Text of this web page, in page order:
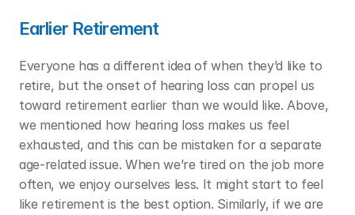
Earlier Retirement
Everyone has a different idea of when they’d like to
retire, but the onset of hearing loss can propel us
toward retirement earlier than we would like. Above,
we mentioned how hearing loss makes us feel
exhausted, and this can be mistaken for a separate
age-related issue. When we’re tired on the job more
often, we enjoy ourselves less. It might start to feel
like retirement is the best option. Similarly, if we are